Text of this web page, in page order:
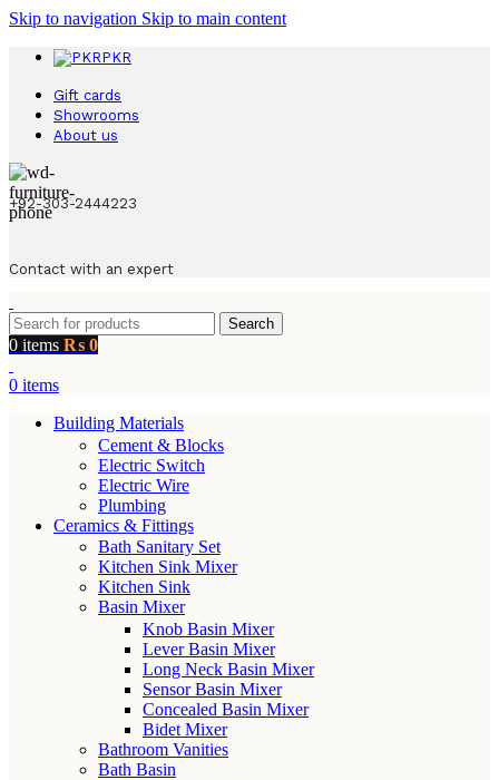
Skip to navigation Skip to main content
PKR
Gift cards
Showrooms
About us
+92-303-2444223
Contact with an expert
Search
0 items ₨ 0
0 items
Building Materials
Cement & Blocks
Electric Switch
Electric Wire
Plumbing
Ceramics & Fittings
Bath Sanitary Set
Kitchen Sink Mixer
Kitchen Sink
Basin Mixer
Knob Basin Mixer
Lever Basin Mixer
Long Neck Basin Mixer
Sensor Basin Mixer
Concealed Basin Mixer
Bidet Mixer
Bathroom Vanities
Bath Basin